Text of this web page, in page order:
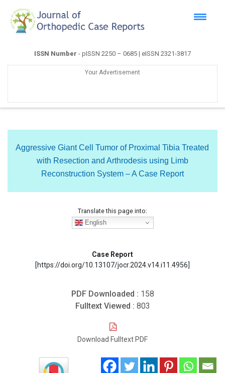
ISSN Number - pISSN 2250 – 0685 | eISSN 2321-3817
Your Advertisement
Aggressive Giant Cell Tumor of Proximal Tibia Treated
with Resection and Arthrodesis using Limb
Reconstruction System – A Case Report
Translate this page into:
English
Case Report
[https://doi.org/10.13107/jocr.2024.v14.i11.4956]
PDF Downloaded : 158
Fulltext Viewed : 803
Download Fulltext PDF